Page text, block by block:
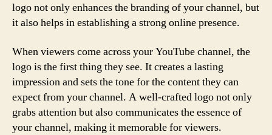
logo not only enhances the branding of your channel, but
it also helps in establishing a strong online presence.
When viewers come across your YouTube channel, the
logo is the first thing they see. It creates a lasting
impression and sets the tone for the content they can
expect from your channel. A well-crafted logo not only
grabs attention but also communicates the essence of
your channel, making it memorable for viewers.